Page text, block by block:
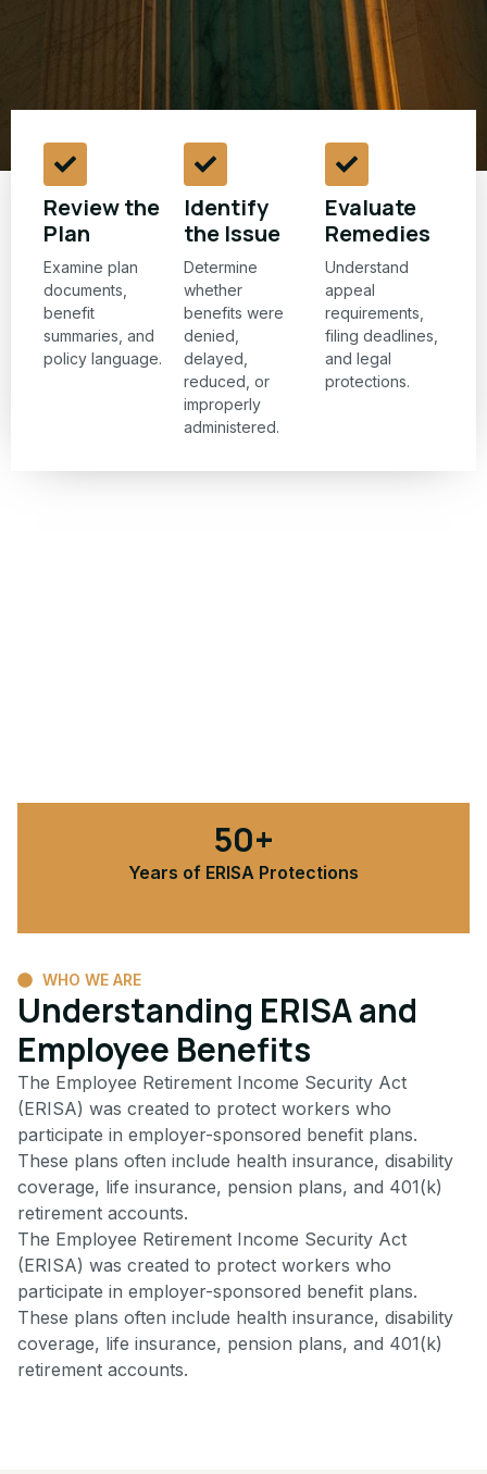
Review the
Plan
Examine plan
documents,
benefit
summaries, and
policy language.
Identify
the Issue
Determine
whether
benefits were
denied,
delayed,
reduced, or
improperly
administered.
Evaluate
Remedies
Understand
appeal
requirements,
filing deadlines,
and legal
protections.
50+
Years of ERISA Protections
WHO WE ARE
Understanding ERISA and
Employee Benefits
The Employee Retirement Income Security Act
(ERISA) was created to protect workers who
participate in employer-sponsored benefit plans.
These plans often include health insurance, disability
coverage, life insurance, pension plans, and 401(k)
retirement accounts.
The Employee Retirement Income Security Act
(ERISA) was created to protect workers who
participate in employer-sponsored benefit plans.
These plans often include health insurance, disability
coverage, life insurance, pension plans, and 401(k)
retirement accounts.